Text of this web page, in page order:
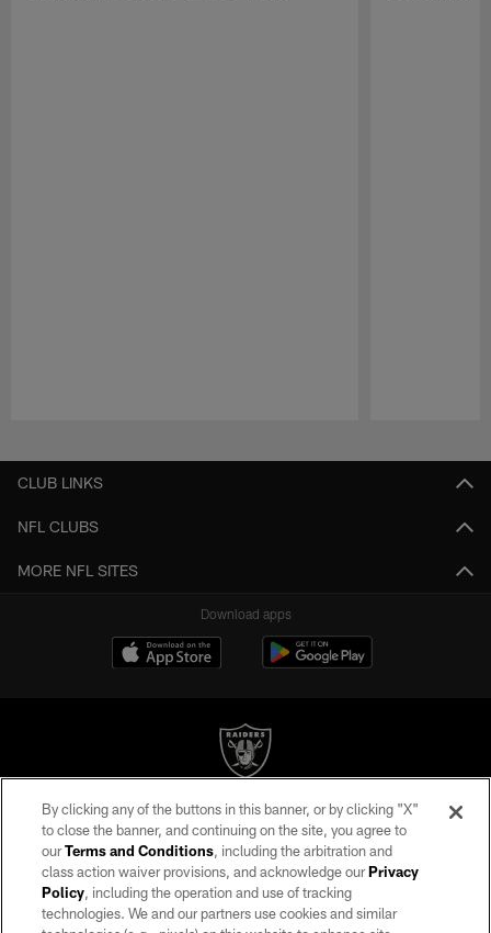
CLUB LINKS
NFL CLUBS
MORE NFL SITES
Download apps
©2026 by the Las Vegas Raiders. All rights reserved. No portion of this site
may be reproduced without the express written permission of the Las Vegas
Raiders.
PRIVACY POLICY
TERMS OF SERVICE
By clicking any of the buttons in this banner, or by clicking "X"
to close the banner, and continuing on the site, you agree to
ourTerms and Conditions, including the arbitration and
class action waiver provisions, and acknowledge ourPrivacy
Policy, including the operation and use of tracking
technologies. We and our partners use cookies and similar